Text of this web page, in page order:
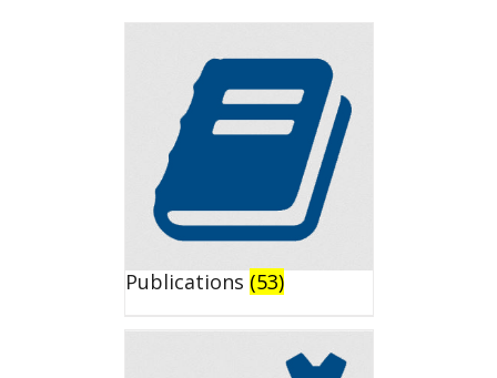
Publications (53)